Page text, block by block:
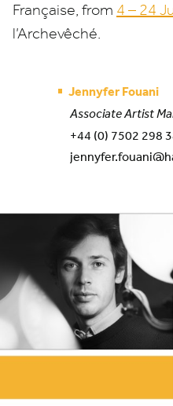
Française, from 4 – 24
l’Archevêché.
Jennyfer Fouani
Associate Artist
+44 (0) 7502 298